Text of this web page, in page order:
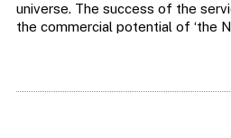
universe. The success of the
the commercial potential of ‘the